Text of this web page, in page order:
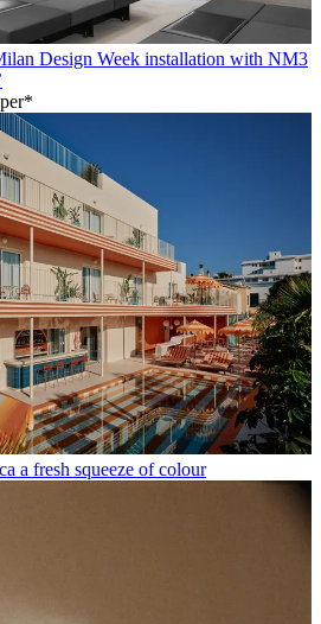
Design Week installation with NM3
a fresh squeeze of colour